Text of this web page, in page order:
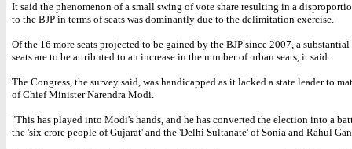
It said the phenomenon of a small swing of vote share resulting in a
to the BJP in terms of seats was dominantly due to the delimitation exercise.
Of the 16 more seats projected to be gained by the BJP since 2007, a
seats are to be attributed to an increase in the number of urban seats, it said.
The Congress, the survey said, was handicapped as it lacked a state leader to
of Chief Minister Narendra Modi.
"This has played into Modi's hands, and he has converted the election into a
the 'six crore people of Gujarat' and the 'Delhi Sultanate' of Sonia and Rahul